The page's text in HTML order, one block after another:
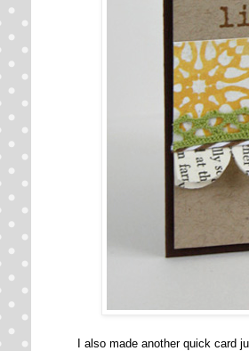
I also made another quick card